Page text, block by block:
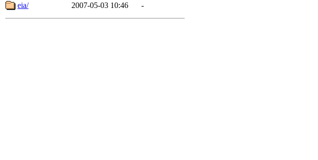
eia/
2007-05-03 10:46 -